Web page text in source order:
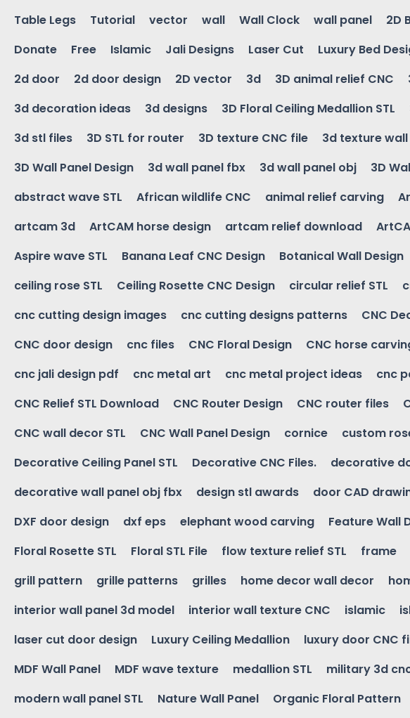
Table Legs
Tutorial vector wall Wall Clock wall panel 2D
Donate
Free Islamic Jali Designs Laser Cut Luxury Bed
2d door
2d door design 2D vector 3d 3D animal relief CNC
3d decoration ideas
3d designs 3D Floral Ceiling Medallion STL
3d stl files
3D STL for router 3D texture CNC file 3d texture
3D Wall Panel Design
3d wall panel fbx 3d wall panel obj 3D
abstract wave STL
African wildlife CNC animal relief carving
artcam 3d
ArtCAM horse design artcam relief download
Aspire wave STL
Banana Leaf CNC Design Botanical Wall Design
ceiling rose STL
Ceiling Rosette CNC Design circular relief STL
cnc cutting design images
cnc cutting designs patterns CNC
CNC door design
cnc files CNC Floral Design CNC horse
cnc jali design pdf
cnc metal art cnc metal project ideas cnc
CNC Relief STL Download
CNC Router Design CNC router files
CNC wall decor STL
CNC Wall Panel Design cornice custom
Decorative Ceiling Panel STL
Decorative CNC Files. decorative
decorative wall panel obj fbx
design stl awards door CAD
DXF door design
dxf eps elephant wood carving Feature Wall
Floral Rosette STL
Floral STL File flow texture relief STL frame
grill pattern
grille patterns grilles home decor wall decor
interior wall panel 3d model
interior wall texture CNC islamic
laser cut door design
Luxury Ceiling Medallion luxury door CNC
MDF Wall Panel
MDF wave texture medallion STL military 3d
modern wall panel STL
Nature Wall Panel Organic Floral Pattern